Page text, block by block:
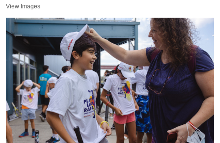
View Images